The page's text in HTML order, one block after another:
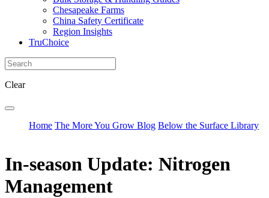
Chesapeake Farms
China Safety Certificate
Region Insights
TruChoice
Clear
Home The More You Grow Blog Below the Surface Library
In-season Update: Nitrogen
Management